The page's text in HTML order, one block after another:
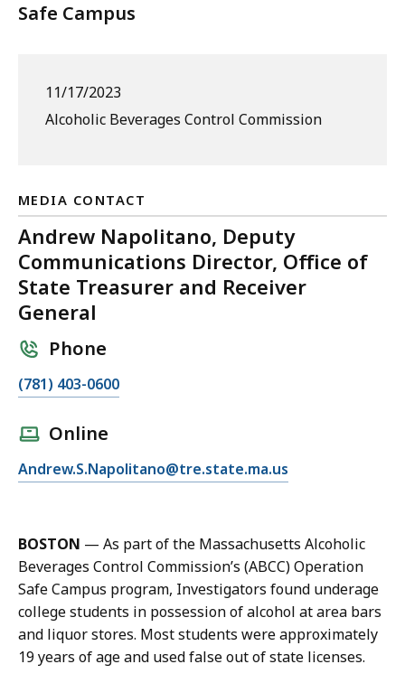
Safe Campus
11/17/2023
Alcoholic Beverages Control Commission
MEDIA CONTACT
Andrew Napolitano, Deputy
Communications Director, Office of
State Treasurer and Receiver
General
Phone
C
A
r
e
w
N
a
p
(781) 403-0600
Online
E
i
l
A
n
d
r
Andrew.S.Napolitano@tre.state.ma.us
BOSTON — As part of the Massachusetts Alcoholic
Beverages Control Commission’s (ABCC) Operation
Safe Campus program, Investigators found underage
college students in possession of alcohol at area bars
and liquor stores. Most students were approximately
19 years of age and used false out of state licenses.